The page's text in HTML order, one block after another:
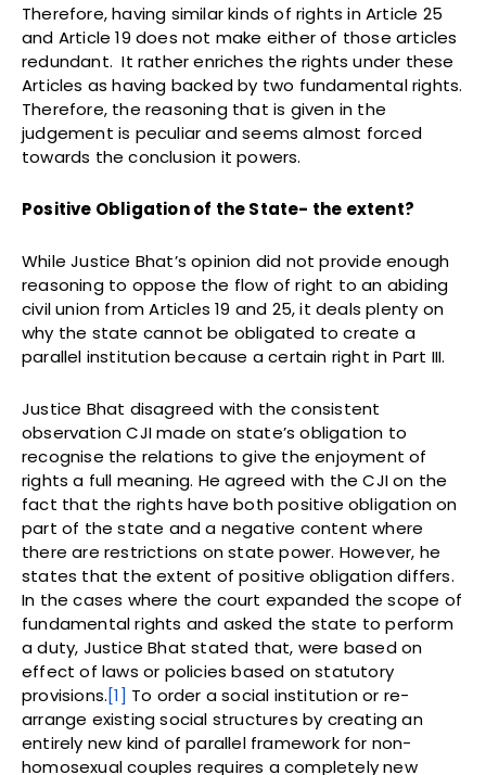
Therefore, having similar kinds of rights in Article 25
and Article 19 does not make either of those articles
redundant. It rather enriches the rights under these
Articles as having backed by two fundamental rights.
Therefore, the reasoning that is given in the
judgement is peculiar and seems almost forced
towards the conclusion it powers.
Positive Obligation of the State- the extent?
While Justice Bhat’s opinion did not provide enough
reasoning to oppose the flow of right to an abiding
civil union from Articles 19 and 25, it deals plenty on
why the state cannot be obligated to create a
parallel institution because a certain right in Part III.
Justice Bhat disagreed with the consistent
observation CJI made on state’s obligation to
recognise the relations to give the enjoyment of
rights a full meaning. He agreed with the CJI on the
fact that the rights have both positive obligation on
part of the state and a negative content where
there are restrictions on state power. However, he
states that the extent of positive obligation differs.
In the cases where the court expanded the scope of
fundamental rights and asked the state to perform
a duty, Justice Bhat stated that, were based on
effect of laws or policies based on statutory
provisions.[1] To order a social institution or re-
arrange existing social structures by creating an
entirely new kind of parallel framework for non-
homosexual couples requires a completely new